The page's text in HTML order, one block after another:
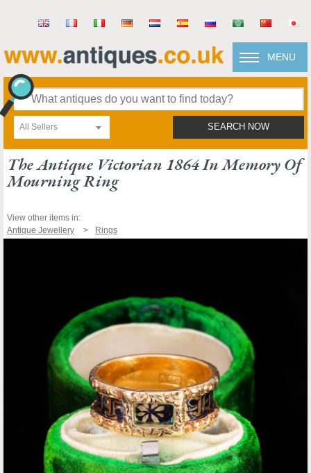
MENU
All Sellers SEARCH NOW
The Antique Victorian 1864 In Memory Of
Mourning Ring
View other items in:
Antique Jewellery
Rings